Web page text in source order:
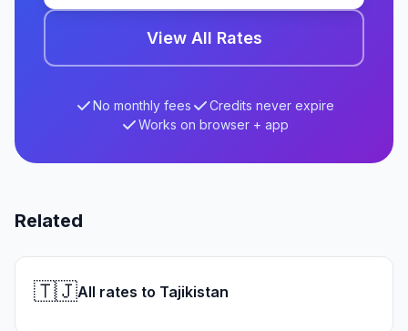
View All Rates
No monthly fees
Credits never expire
Works on browser + app
Related
🇹🇯All rates to Tajikistan